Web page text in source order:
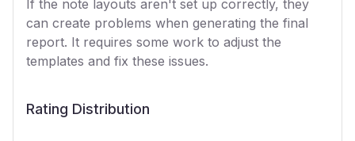
If the note layouts aren't set up correctly, they
can create problems when generating the final
report. It requires some work to adjust the
templates and fix these issues.
Rating Distribution